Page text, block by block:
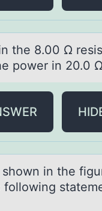
the 8.00 Ω
pоwer in 20.0
in the